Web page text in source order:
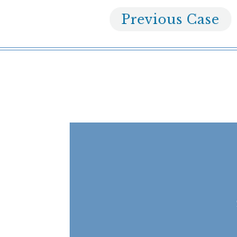
Previous Case